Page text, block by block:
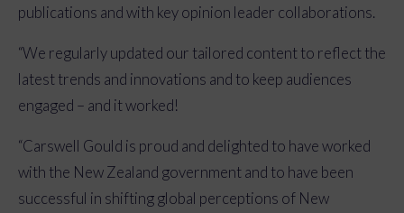
publications and with key opinion leader collaborations.
“We regularly updated our tailored content to reflect the
latest trends and innovations and to keep audiences
engaged – and it worked!
“Carswell Gould is proud and delighted to have worked
with the New Zealand government and to have been
successful in shifting global perceptions of New